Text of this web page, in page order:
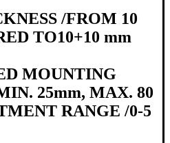
/FROM 10
TO10+10 mm
MOUNTING
25mm, MAX. 80
RANGE /0-5